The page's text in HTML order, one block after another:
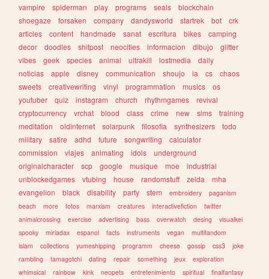
vampire
spiderman play programs seals
blockchain
shoegaze
forsaken company dandysworld startrek bot
crk
articles
content handmade sanat escritura bikes
camping
decor
doodles shitpost neocities informacion dibujo
glitter
vibes
geek species animal ultrakill lostmedia
daily
noticias
apple disney communication shoujo ia cs
chaos
sweets
creativewriting vinyl programmation musics
os
youtuber
quiz instagram church rhythmgames
revival
cryptocurrency
vrchat blood class crime new sims
training
meditation
oldinternet solarpunk filosofia synthesizers
todo
military
satire adhd future songwriting
calculator
commission
viajes animating idols
underground
originalcharacter
scp google musique moe
industrial
unblockedgames
vtubing house randomstuff zelda
mha
evangelion
black disability party stem embroidery
paganism
beach
more fotos marxism creatures interactivefiction
twitter
animalcrossing
exercise advertising bass overwatch desing
visualkei
spooky
miriadax espanol facts instruments vegan
multifandom
islam
collections yumeshipping programm cheese gossip css3
joke
rambling
tamagotchi dating repair something jeux
exploration
whimsical
rainbow kink neopets entretenimiento spiritual finalfantasy